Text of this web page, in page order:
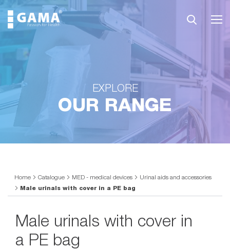
EXPLORE
OUR RANGE
Home Catalogue MED - medical devices Urinal aids and accessories
Male urinals with cover in a PE bag
Male urinals with cover in
a PE bag